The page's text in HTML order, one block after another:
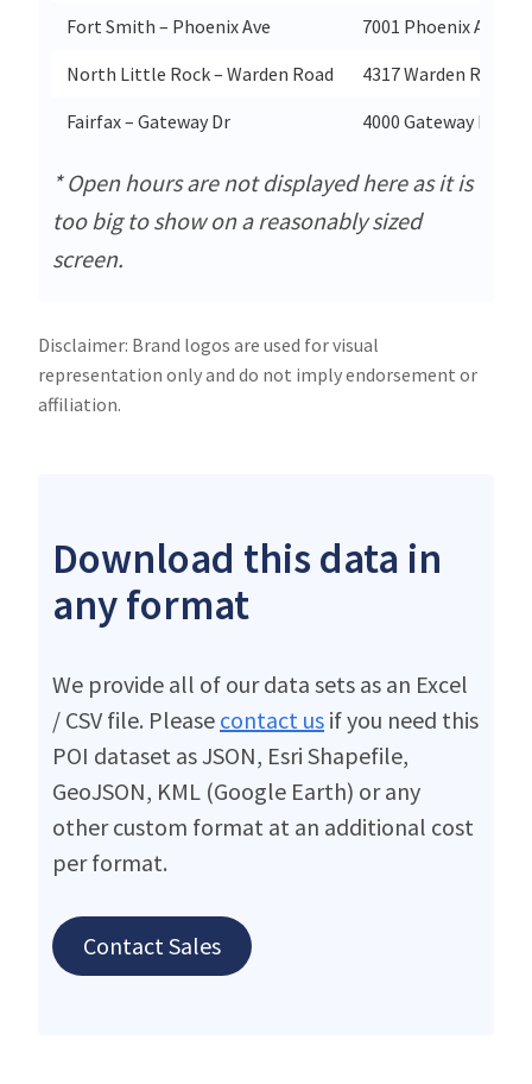
Fort Smith – Phoenix Ave
7001 Phoenix Ave
North Little Rock – Warden Road
4317 Warden Road
Fairfax – Gateway Dr
4000 Gateway Dr
* Open hours are not displayed here as it is
too big to show on a reasonably sized
screen.
Disclaimer: Brand logos are used for visual
representation only and do not imply endorsement or
affiliation.
Download this data in
any format
We provide all of our data sets as an Excel
/ CSV file. Please contact us if you need this
POI dataset as JSON, Esri Shapefile,
GeoJSON, KML (Google Earth) or any
other custom format at an additional cost
per format.
Contact Sales